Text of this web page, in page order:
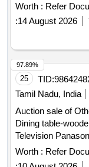
Worth : Refer
:14 August 2026
25 TID:
Tamil Nadu, India
Auction sale of Others 1. Sofa set 3 seat + 1
Dining table-
Television
table Wooden with
7. Powerbank
Worth : Refer
97.89%